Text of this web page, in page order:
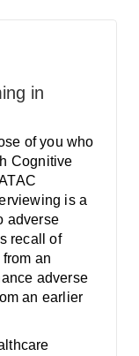
in
of you who
Cognitive
is a
adverse
recall of
an
adverse
an earlier